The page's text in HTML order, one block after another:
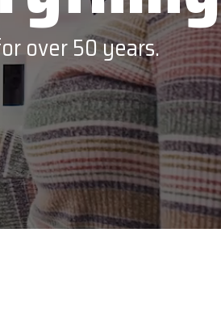
VoCoVo
Zebra Technologies
over 50 years.